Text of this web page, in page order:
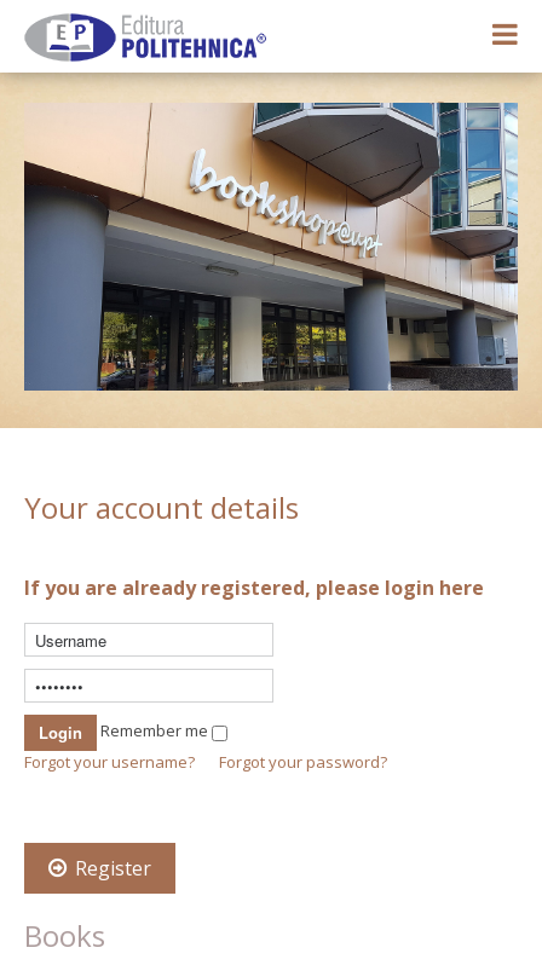
0,00 lei
Your account details
If you are already registered, please login here
Remember me
Forgot your username?
Forgot your password?
Register
Books